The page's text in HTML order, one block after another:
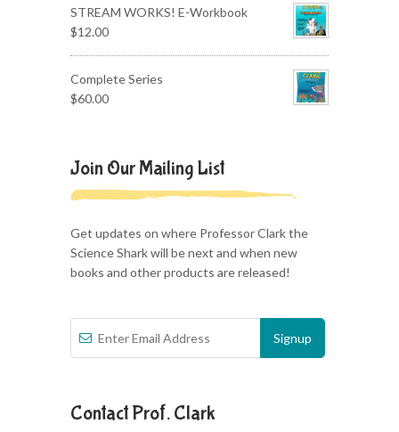
STREAM WORKS! E-Workbook
$12.00
Complete Series
$60.00
Join Our Mailing List
Get updates on where Professor Clark the
Science Shark will be next and when new
books and other products are released!
Contact Prof. Clark